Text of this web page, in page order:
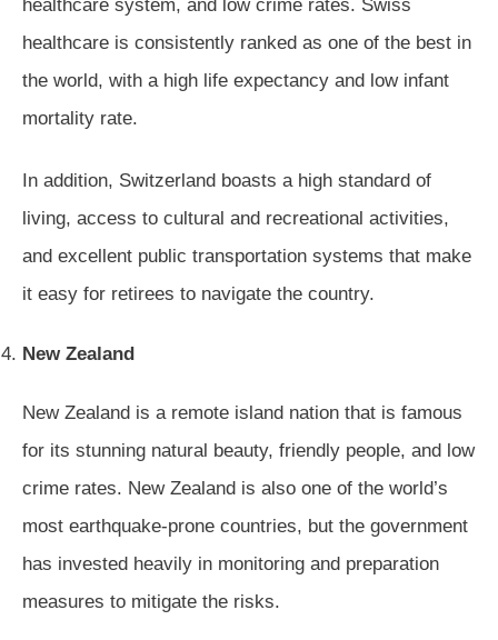
healthcare system, and low crime rates. Swiss
healthcare is consistently ranked as one of the best in
the world, with a high life expectancy and low infant
mortality rate.
In addition, Switzerland boasts a high standard of
living, access to cultural and recreational activities,
and excellent public transportation systems that make
it easy for retirees to navigate the country.
New Zealand
New Zealand is a remote island nation that is famous
for its stunning natural beauty, friendly people, and low
crime rates. New Zealand is also one of the world’s
most earthquake-prone countries, but the government
has invested heavily in monitoring and preparation
measures to mitigate the risks.